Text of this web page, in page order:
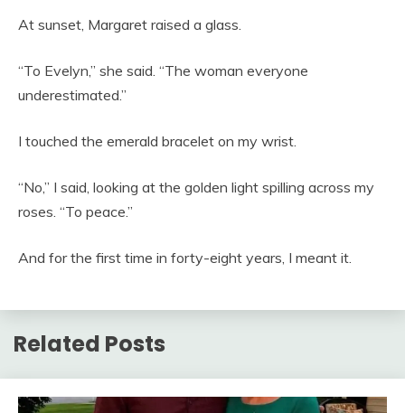
At sunset, Margaret raised a glass.
“To Evelyn,” she said. “The woman everyone
underestimated.”
I touched the emerald bracelet on my wrist.
“No,” I said, looking at the golden light spilling across my
roses. “To peace.”
And for the first time in forty-eight years, I meant it.
Related Posts